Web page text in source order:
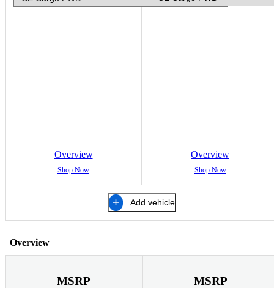
Overview
Shop Now
Overview
Shop Now
Add vehicle
Overview
MSRP MSRP